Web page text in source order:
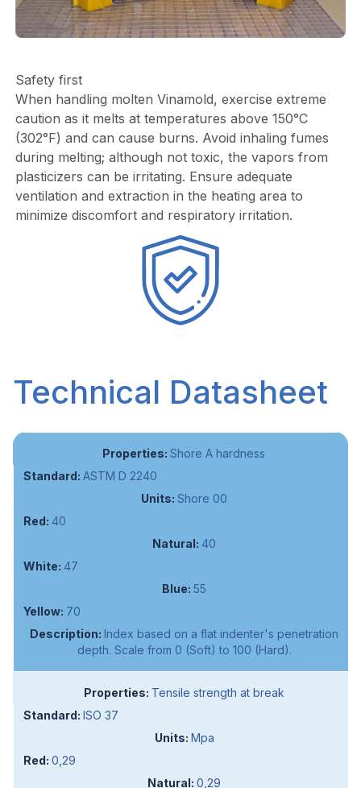
Safety first
When handling molten Vinamold, exercise extreme
caution as it melts at temperatures above 150°C
(302°F) and can cause burns. Avoid inhaling fumes
during melting; although not toxic, the vapors from
plasticizers can be irritating. Ensure adequate
ventilation and extraction in the heating area to
minimize discomfort and respiratory irritation.
Technical Datasheet
Shore A hardness
ASTM D 2240
Shore 00
40
40
47
55
70
Index based on a flat indenter's penetration
depth. Scale from 0 (Soft) to 100 (Hard).
Tensile strength at break
ISO 37
Mpa
0,29
0,29